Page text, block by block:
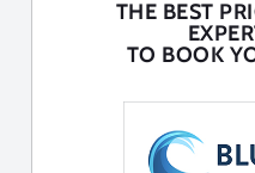
THE BEST
TO BOOK